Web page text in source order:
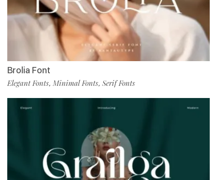
Brolia Font
Elegant Fonts, Minimal Fonts, Serif Fonts